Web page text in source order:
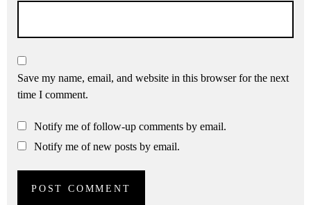
Save my name, email, and website in this browser for the next
time I comment.
Notify me of follow-up comments by email.
Notify me of new posts by email.